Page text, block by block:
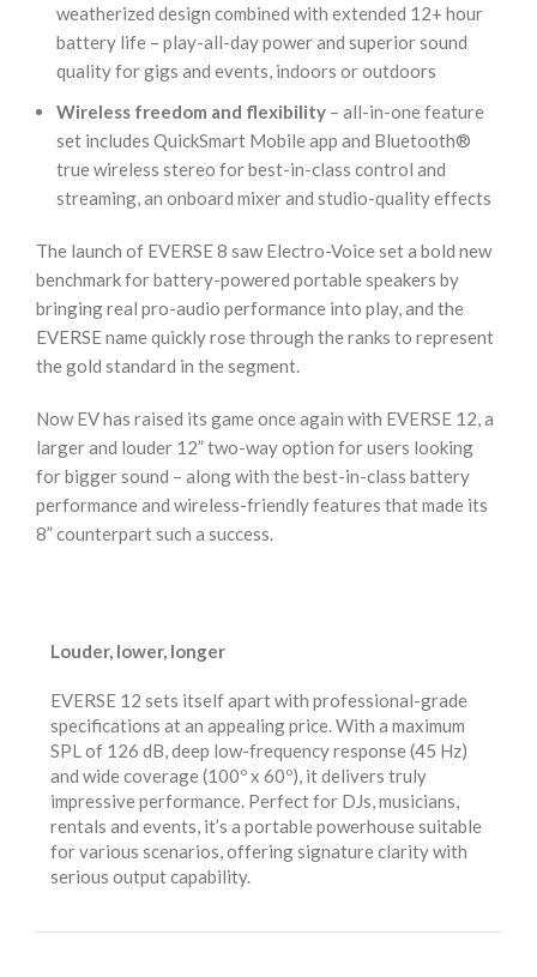
weatherized design combined with extended 12+ hour
battery life – play-all-day power and superior sound
quality for gigs and events, indoors or outdoors
Wireless freedom and flexibility – all-in-one feature
set includes QuickSmart Mobile app and Bluetooth®
true wireless stereo for best-in-class control and
streaming, an onboard mixer and studio-quality effects
The launch of EVERSE 8 saw Electro-Voice set a bold new
benchmark for battery-powered portable speakers by
bringing real pro-audio performance into play, and the
EVERSE name quickly rose through the ranks to represent
the gold standard in the segment.
Now EV has raised its game once again with EVERSE 12, a
larger and louder 12” two-way option for users looking
for bigger sound – along with the best-in-class battery
performance and wireless-friendly features that made its
8” counterpart such a success.
Louder, lower, longer
EVERSE 12 sets itself apart with professional-grade
specifications at an appealing price. With a maximum
SPL of 126 dB, deep low-frequency response (45 Hz)
and wide coverage (100º x 60º), it delivers truly
impressive performance. Perfect for DJs, musicians,
rentals and events, it’s a portable powerhouse suitable
for various scenarios, offering signature clarity with
serious output capability.